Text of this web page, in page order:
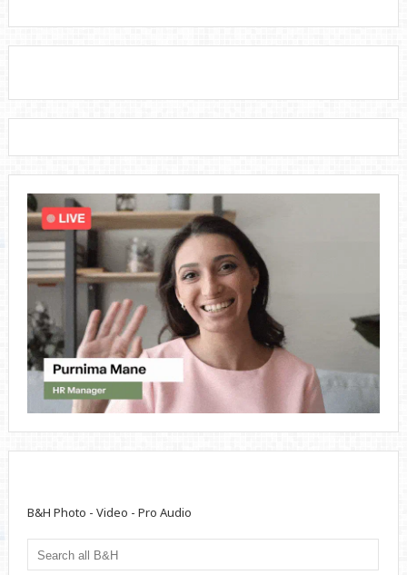
B&H Photo - Video - Pro Audio